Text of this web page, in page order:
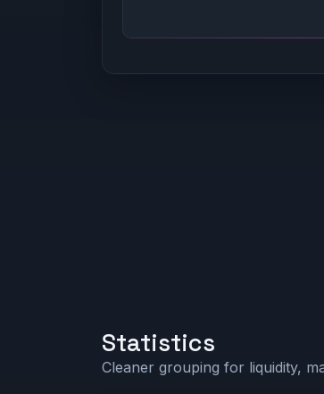
Statistics
Cleaner grouping for liquidity,